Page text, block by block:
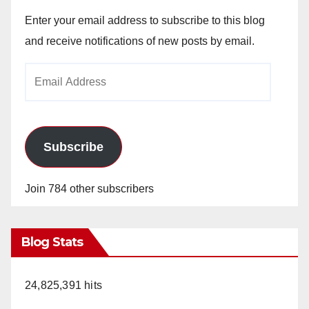
Enter your email address to subscribe to this blog
and receive notifications of new posts by email.
Subscribe
Join 784 other subscribers
Blog Stats
24,825,391 hits